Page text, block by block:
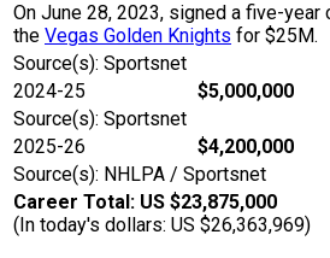
On June 28, 2023, signed a five-
the Vegas Golden Knights for $25M.
Source(s): Sportsnet
2024-25
$5,000,000
Source(s): Sportsnet
2025-26
$4,200,000
Source(s): NHLPA / Sportsnet
Career Total: US $23,875,000
(In today's dollars: US $26,363,969)